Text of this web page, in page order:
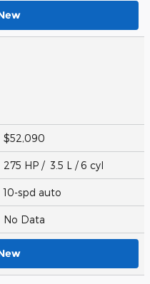
$52,090
275 HP / 3.5 L / 6 cyl
10-spd auto
No Data